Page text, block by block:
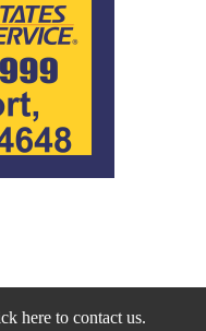
here to contact us.